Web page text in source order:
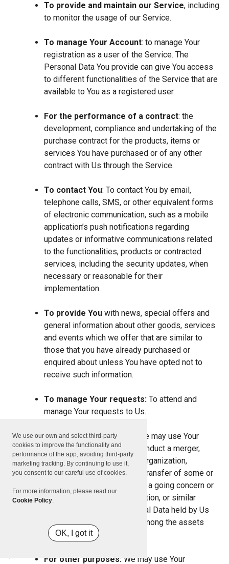
We use our own and select third-party
cookies to improve the functionality and
performance of the app, avoiding third-party
marketing tracking. By continuing to use it,
you consent to our careful use of cookies.
For more information, please read our
Cookie Policy.
OK, I got it
To provide and maintain our Service, including
to monitor the usage of our Service.
To manage Your Account: to manage Your
registration as a user of the Service. The
Personal Data You provide can give You access
to different functionalities of the Service that are
available to You as a registered user.
For the performance of a contract: the
development, compliance and undertaking of the
purchase contract for the products, items or
services You have purchased or of any other
contract with Us through the Service.
To contact You: To contact You by email,
telephone calls, SMS, or other equivalent forms
of electronic communication, such as a mobile
application’s push notifications regarding
updates or informative communications related
to the functionalities, products or contracted
services, including the security updates, when
necessary or reasonable for their
implementation.
To provide You with news, special offers and
general information about other goods, services
and events which we offer that are similar to
those that you have already purchased or
enquired about unless You have opted not to
receive such information.
To manage Your requests: To attend and
manage Your requests to Us.
For business transfers:
We may use Your
information to evaluate or conduct a merger,
divestiture, restructuring, reorganization,
dissolution, or other sale or transfer of some or
all of Our assets, whether as a going concern or
as part of bankruptcy, liquidation, or similar
proceeding, in which Personal Data held by Us
about our Service users is among the assets
transferred.
For other purposes: We may use Your